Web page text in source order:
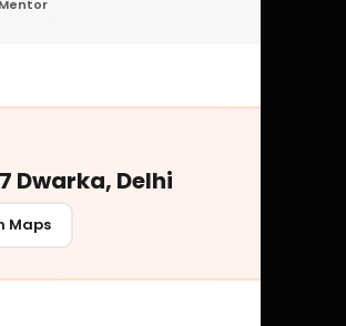
Dwarka, Delhi
Maps